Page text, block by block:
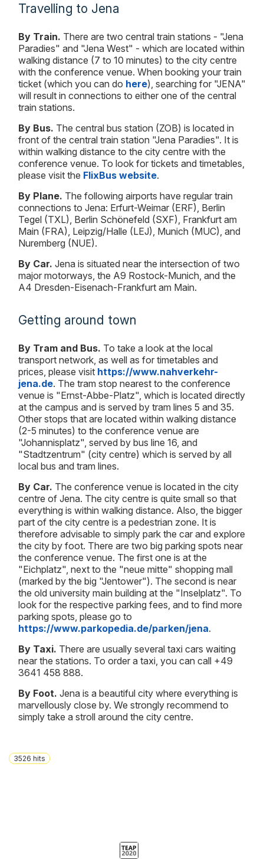
Travelling to Jena
By Train. There are two central train stations - "Jena
Paradies" and "Jena West" - which are located within
walking distance (7 to 10 minutes) to the city centre
with the conference venue. When booking your train
ticket (which you can do here), searching for "JENA"
will result in connections to either one of the central
train stations.
By Bus. The central bus station (ZOB) is located in
front of the central train station "Jena Paradies". It is
within walking distance to the city centre with the
conference venue. To look for tickets and timetables,
please visit the FlixBus website.
By Plane. The following airports have regular train
connections to Jena: Erfurt-Weimar (ERF), Berlin
Tegel (TXL), Berlin Schönefeld (SXF), Frankfurt am
Main (FRA), Leipzig/Halle (LEJ), Munich (MUC), and
Nuremberg (NUE).
By Car. Jena is situated near the intersection of two
major motorways, the A9 Rostock-Munich, and the
A4 Dresden-Eisenach-Frankfurt am Main.
Getting around town
By Tram and Bus. To take a look at the local
transport network, as well as for timetables and
prices, please visit https://www.nahverkehr-
jena.de. The tram stop nearest to the conference
venue is "Ernst-Abbe-Platz", which is located directly
at the campus and is served by tram lines 5 and 35.
Other stops that are located within walking distance
(2-5 minutes) to the conference venue are
"Johannisplatz", served by bus line 16, and
"Stadtzentrum" (city centre) which is served by all
local bus and tram lines.
By Car. The conference venue is located in the city
centre of Jena. The city centre is quite small so that
everything is within walking distance. Also, the bigger
part of the city centre is a pedestrian zone. It is
therefore advisable to simply park the car and explore
the city by foot. There are two big parking spots near
the conference venue. The first one is at the
"Eichplatz", next to the "neue mitte" shopping mall
(marked by the big "Jentower"). The second is near
the old university main building at the "Inselplatz". To
look for the respective parking fees, and to find more
parking spots, please go to
https://www.parkopedia.de/parken/jena.
By Taxi. There are usually several taxi cars waiting
near the stations. To order a taxi, you can call +49
3641 458 888.
By Foot. Jena is a beautiful city where everything is
marvellously close by. We strongly recommend to
simply take a stroll around the city centre.
3526 hits